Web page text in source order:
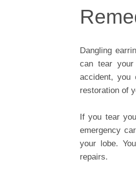
Dangling
can tear
accident, you
restoration of
If you tear
emergency
your lobe.
repairs.